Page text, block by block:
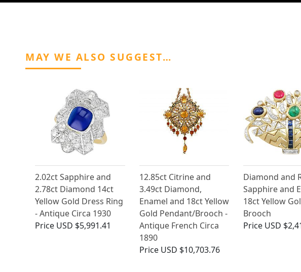
MAY WE ALSO SUGGEST…
2.02ct Sapphire and
2.78ct Diamond 14ct
Yellow Gold Dress Ring
- Antique Circa 1930
Price USD $5,991.41
12.85ct Citrine and
3.49ct Diamond,
Enamel and 18ct Yellow
Gold Pendant/Brooch -
Antique French Circa
1890
Price USD $10,703.76
Diamond and
Sapphire and
18ct Yellow
Brooch
Price USD